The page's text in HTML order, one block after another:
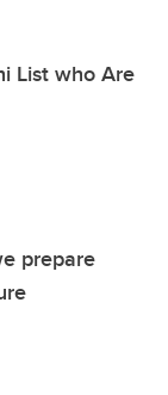
List who Are
prepare